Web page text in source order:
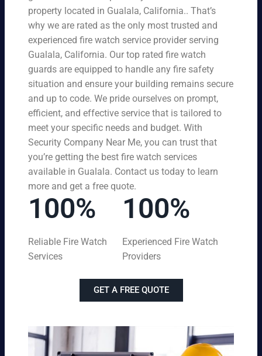
property located in Gualala, California.. That’s
why we are rated as the only most trusted and
experienced fire watch service provider serving
Gualala, California. Our top rated fire watch
guards are equipped to handle any fire safety
situation and ensure your building remains secure
and up to code. We pride ourselves on prompt,
efficient, and effective service that is tailored to
meet your specific needs and budget. With
Security Company Near Me, you can trust that
you’re getting the best fire watch services
available in Gualala. Contact us today to learn
more and get a free quote.
100%
Reliable Fire Watch
Services
100%
Experienced Fire Watch
Providers
GET A FREE QUOTE